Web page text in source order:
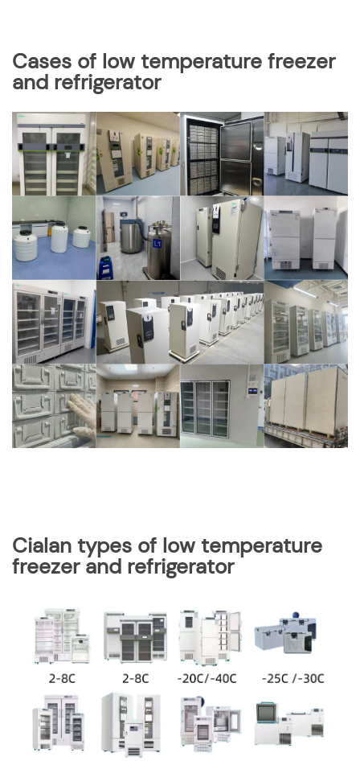
Cases of low temperature freezer
and refrigerator
Cialan types of low temperature
freezer and refrigerator